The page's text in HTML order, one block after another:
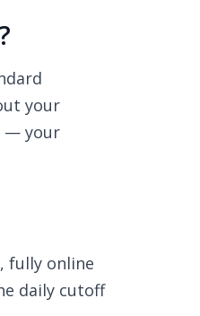
your
— your
fully online
daily cutoff